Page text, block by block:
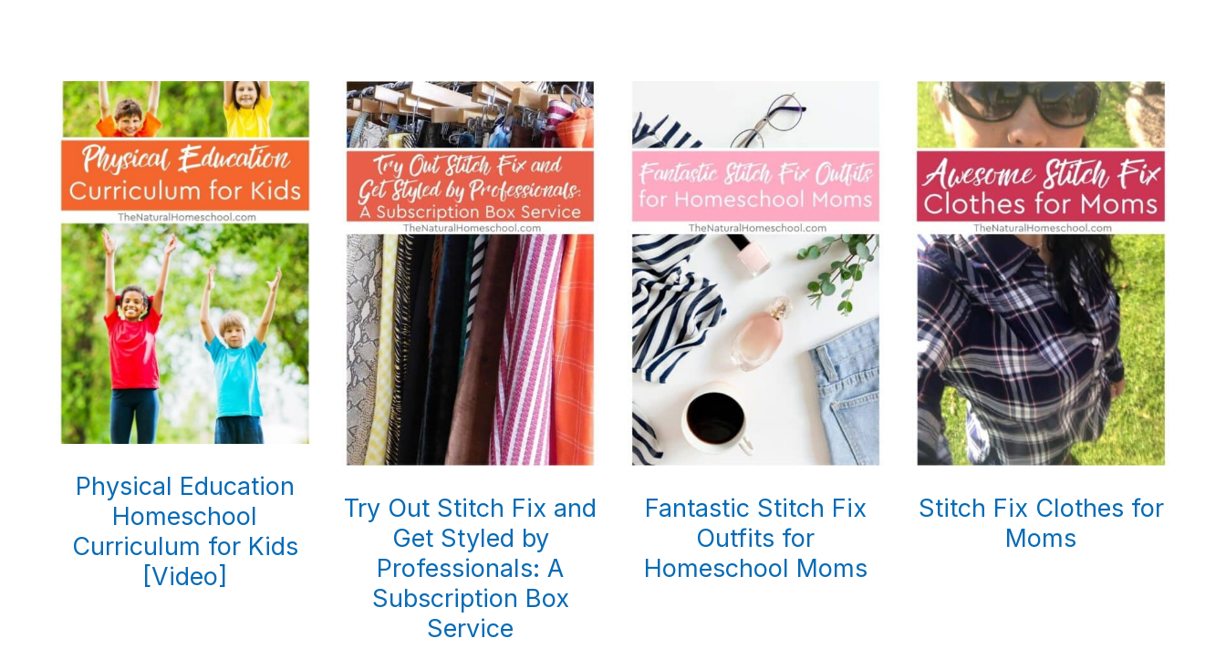
Physical Education
Homeschool
Curriculum for Kids
[Video]
Try Out Stitch Fix and
Get Styled by
Professionals: A
Subscription Box
Service
Fantastic Stitch Fix
Outfits for
Homeschool Moms
Stitch Fix Clothes for
Moms